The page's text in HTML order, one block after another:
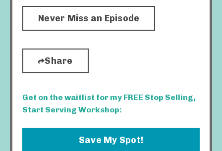
Never Miss an Episode
Share
Get on the waitlist for my FREE Stop Selling,
Start Serving Workshop:
Save My Spot!